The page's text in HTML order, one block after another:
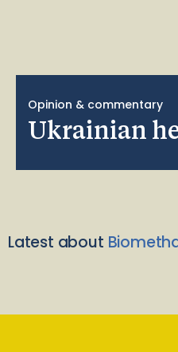
Opinion & commentary
Ukrainian
Latest about